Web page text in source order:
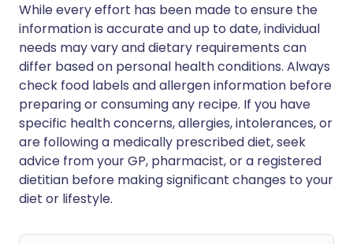
While every effort has been made to ensure the
information is accurate and up to date, individual
needs may vary and dietary requirements can
differ based on personal health conditions. Always
check food labels and allergen information before
preparing or consuming any recipe. If you have
specific health concerns, allergies, intolerances, or
are following a medically prescribed diet, seek
advice from your GP, pharmacist, or a registered
dietitian before making significant changes to your
diet or lifestyle.